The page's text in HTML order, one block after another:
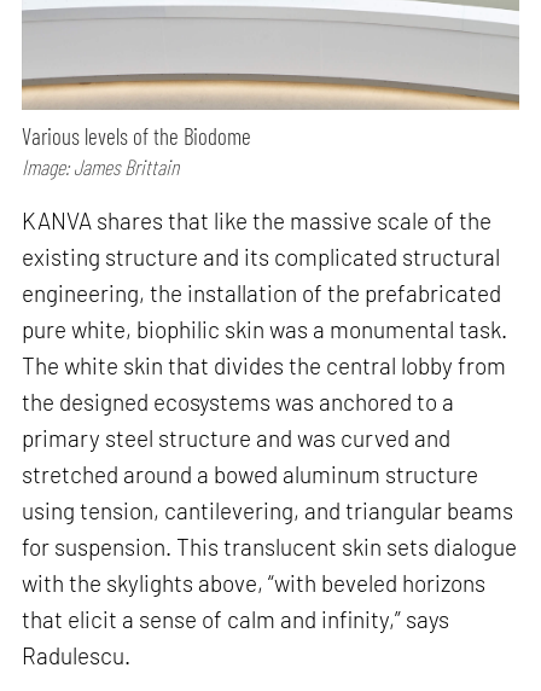
Various levels of the Biodome
Image: James Brittain
KANVA shares that like the massive scale of the
existing structure and its complicated structural
engineering, the installation of the prefabricated
pure white, biophilic skin was a monumental task.
The white skin that divides the central lobby from
the designed ecosystems was anchored to a
primary steel structure and was curved and
stretched around a bowed aluminum structure
using tension, cantilevering, and triangular beams
for suspension. This translucent skin sets dialogue
with the skylights above, “with beveled horizons
that elicit a sense of calm and infinity,” says
Radulescu.